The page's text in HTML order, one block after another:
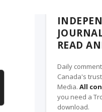
READ
Daily
Canada's
Media. All
you need a
download.